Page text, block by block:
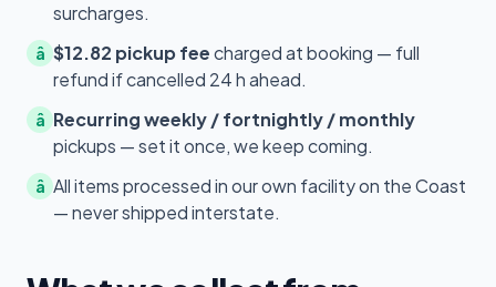
surcharges.
â $12.82 pickup feecharged at booking — full
refund if cancelled 24 h ahead.
â Recurring weekly / fortnightly / monthly
pickups — set it once, we keep coming.
â All items processed in our own facility on the Coast
— never shipped interstate.